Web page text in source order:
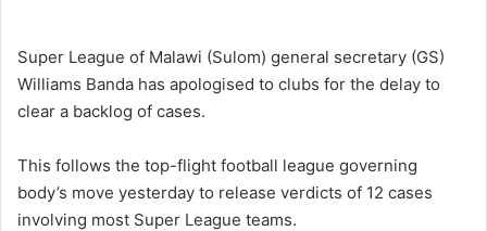
Super League of Malawi (Sulom) general secretary (GS)
Williams Banda has apologised to clubs for the delay to
clear a backlog of cases.
This follows the top-flight football league governing
body’s move yesterday to release verdicts of 12 cases
involving most Super League teams.